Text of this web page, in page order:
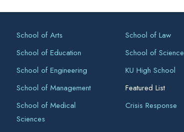
School of Arts
School of Education
School of Engineering
School of Management
School of Medical
Sciences
School of Law
School of Science
KU High School
Featured List
Crisis Response